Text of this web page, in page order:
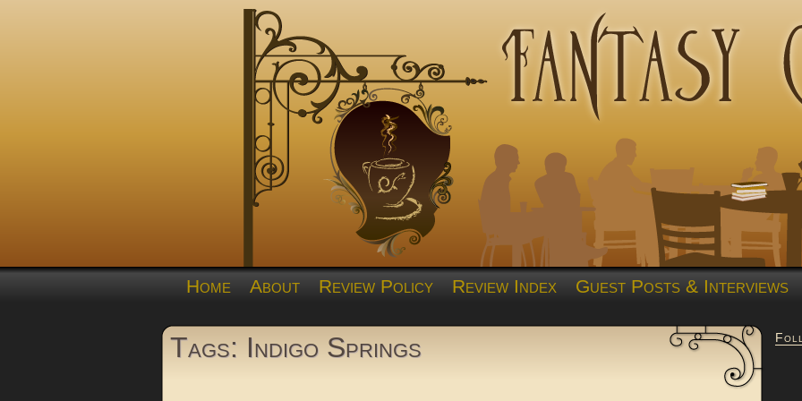
Home About Review Policy Review Index Guest Posts & Interviews
Tags: Indigo Springs